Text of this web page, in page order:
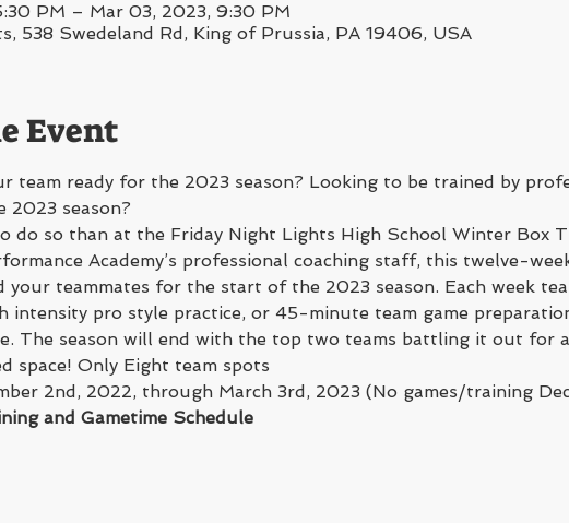
PM – Mar 03, 2023, 9:30 PM
538 Swedeland Rd, King of Prussia, PA 19406, USA
Event
team ready for the 2023 season? Looking to be trained by
2023 season?
do so than at the Friday Night Lights High School Winter Box
Academy’s professional coaching staff, this twelve-
your teammates for the start of the 2023 season. Each week
pro style practice, or 45-minute team game
The season will end with the top two teams battling it out for
space! Only Eight team spots
2nd, 2022, through March 3rd, 2023 (No games/training
and Gametime Schedule